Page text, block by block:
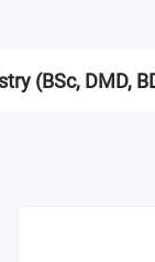
(BSc, DMD,